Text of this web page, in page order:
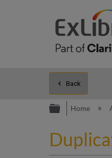
Back
Home